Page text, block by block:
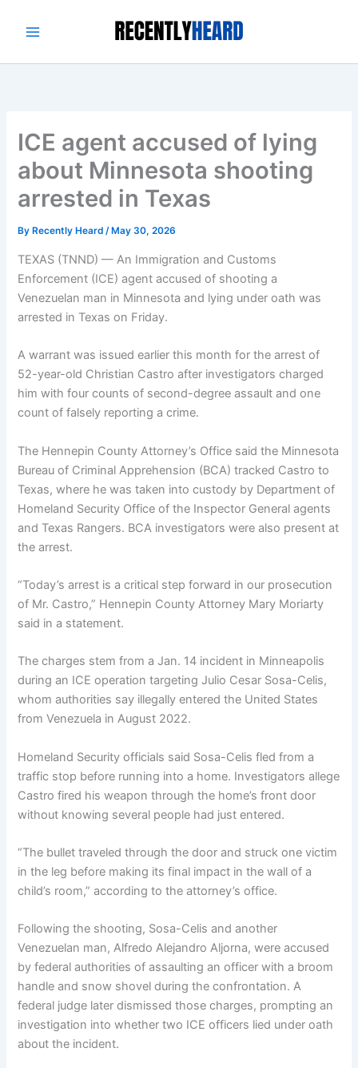
ICE agent accused of lying
about Minnesota shooting
arrested in Texas
By Recently Heard/ May 30, 2026
TEXAS (TNND) —An Immigration and Customs
Enforcement (ICE) agent accused of shooting a
Venezuelan man in Minnesota and lying under oath was
arrested in Texas on Friday.
A warrant was issued earlier this month for the arrest of
52-year-old Christian Castro after investigators charged
him with four counts of second-degree assault and one
count of falsely reporting a crime.
The Hennepin County Attorney’s Office said the Minnesota
Bureau of Criminal Apprehension (BCA) tracked Castro to
Texas, where he was taken into custody by Department of
Homeland Security Office of the Inspector General agents
and Texas Rangers. BCA investigators were also present at
the arrest.
“Today’s arrest is a critical step forward in our prosecution
of Mr. Castro,” Hennepin County Attorney Mary Moriarty
said in a statement.
The charges stem from a Jan. 14 incident in Minneapolis
during an ICE operation targeting Julio Cesar Sosa-Celis,
whom authorities say illegally entered the United States
from Venezuela in August 2022.
Homeland Security officials said Sosa-Celis fled from a
traffic stop before running into a home. Investigators allege
Castro fired his weapon through the home’s front door
without knowing several people had just entered.
“The bullet traveled through the door and struck one victim
in the leg before making its final impact in the wall of a
child’s room,” according to the attorney’s office.
Following the shooting, Sosa-Celis and another
Venezuelan man, Alfredo Alejandro Aljorna, were accused
by federal authorities of assaulting an officer with a broom
handle and snow shovel during the confrontation. A
federal judge later dismissed those charges, prompting an
investigation into whether two ICE officers lied under oath
about the incident.